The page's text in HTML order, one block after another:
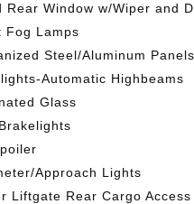
Rear Window w/Wiper and
Fog Lamps
Steel/Aluminum Panels
Automatic Highbeams
Glass
Approach Lights
Liftgate Rear Cargo Access